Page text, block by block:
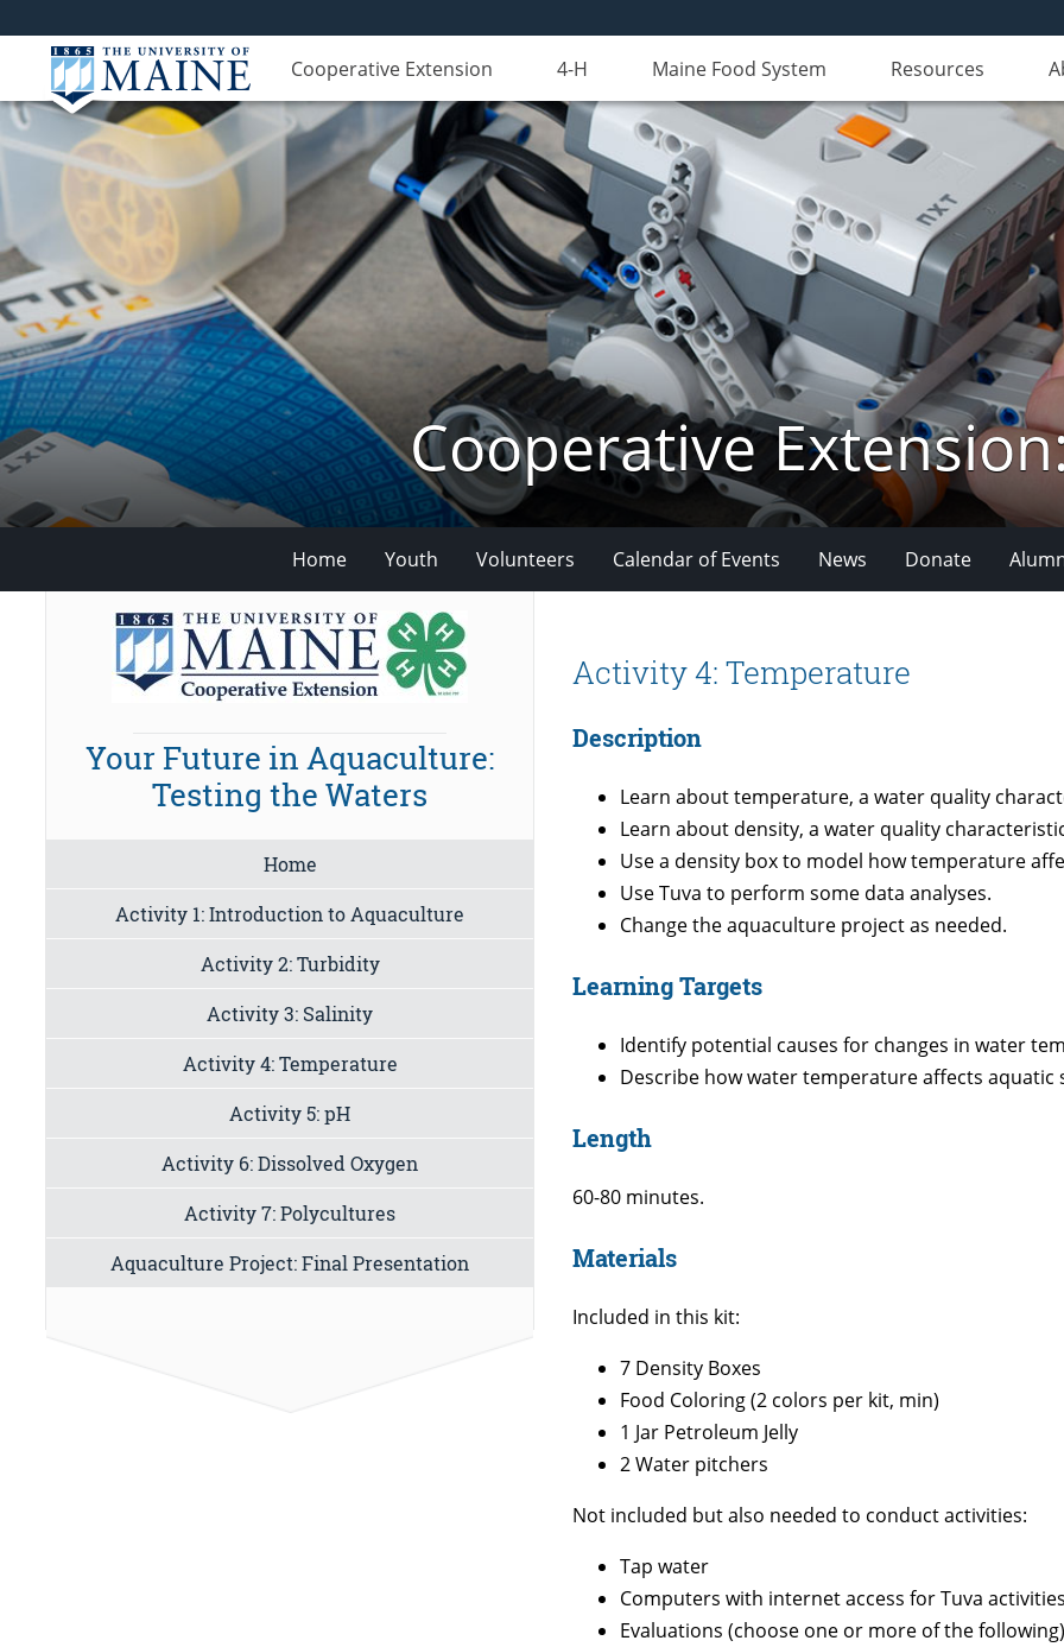
Cooperative Extension 4-H Maine Food System Resources
Cooperative
Home Youth Volunteers Calendar of Events News Donate
Activity 4: Temperature
Description
Learn about temperature, a water quality
Learn about density, a water quality
Use a density box to model how temperature
Use Tuva to perform some data analyses.
Change the aquaculture project as needed.
Learning Targets
Identify potential causes for changes in water
Describe how water temperature affects aquatic
Length
60-80 minutes.
Materials
Included in this kit:
7 Density Boxes
Food Coloring (2 colors per kit, min)
1 Jar Petroleum Jelly
2 Water pitchers
Not included but also needed to conduct activities:
Tap water
Computers with internet access for Tuva
Evaluations (choose one or more of the
Your Future in Aquaculture:
Testing the Waters
Home
Activity 1: Introduction to Aquaculture
Activity 2: Turbidity
Activity 3: Salinity
Activity 4: Temperature
Activity 5: pH
Activity 6: Dissolved Oxygen
Activity 7: Polycultures
Aquaculture Project: Final Presentation